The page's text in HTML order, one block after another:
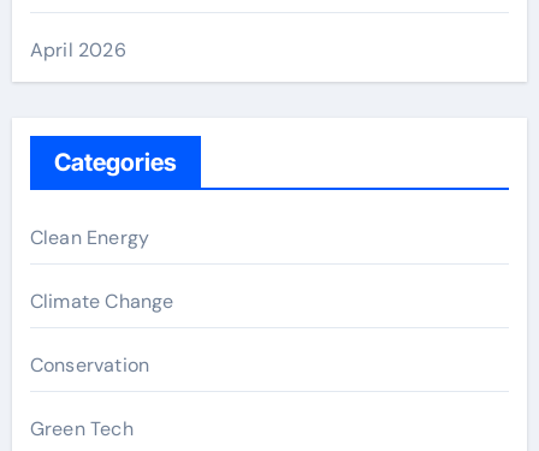
April 2026
Categories
Clean Energy
Climate Change
Conservation
Green Tech